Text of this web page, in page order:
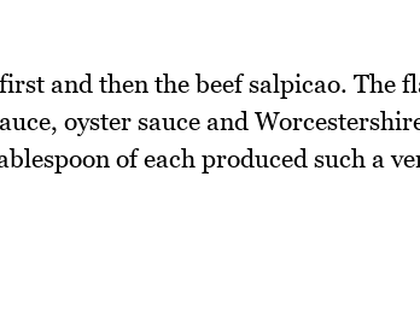
and then the beef salpicao. The
oyster sauce and
of each produced such a